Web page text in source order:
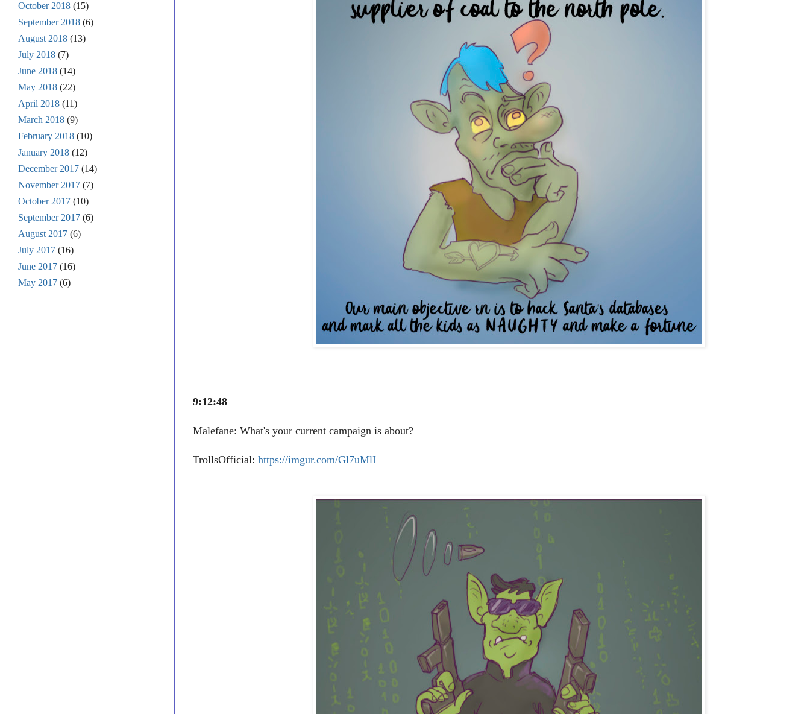
9:12:48
Malefane: What's your current campaign is about?
TrollsOfficial: https://imgur.com/Gl7uMlI
October 2018 (15)
September 2018 (6)
August 2018 (13)
July 2018 (7)
June 2018 (14)
May 2018 (22)
April 2018 (11)
March 2018 (9)
February 2018 (10)
January 2018 (12)
December 2017 (14)
November 2017 (7)
October 2017 (10)
September 2017 (6)
August 2017 (6)
July 2017 (16)
June 2017 (16)
May 2017 (6)